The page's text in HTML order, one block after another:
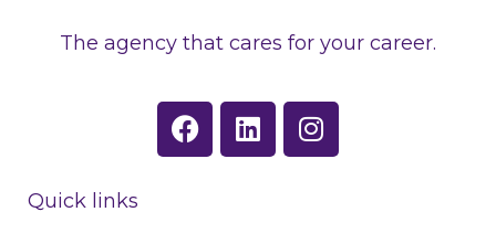
The agency that cares for your career.
F
a
L
i
I
n
Quick links